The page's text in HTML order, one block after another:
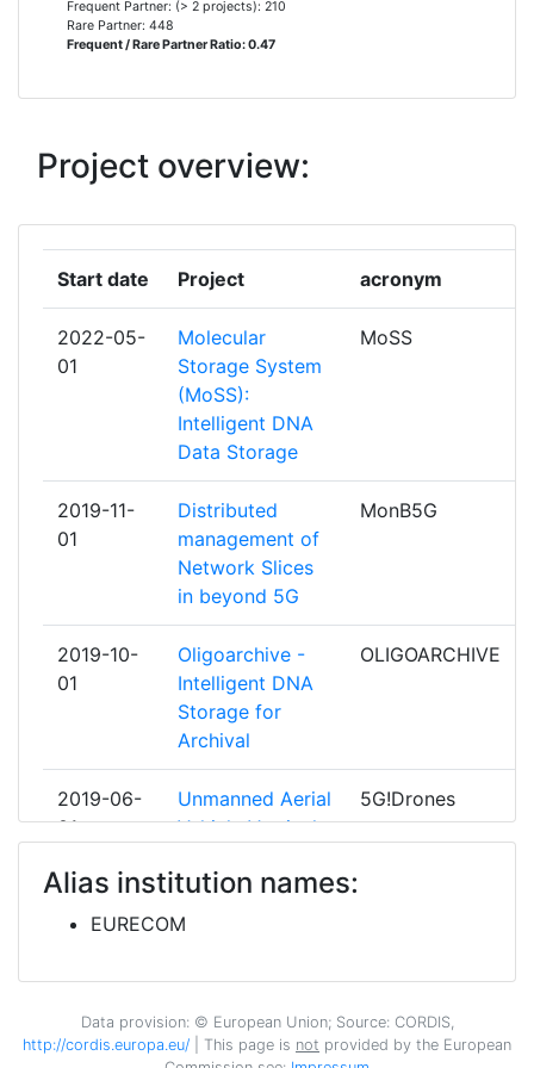
Total Project Funding:
Project Leadership Index:
Diversity Index: > 1000
2009
Criterium:
Overall Score:
Total Project Funding per
Partner:
> 1000
Total Number of Projects:
Total Project Funding: > 1000
Partner Constancy:
Project Leadership Index:
Diversity Index: > 1000
Criterium:
Total Project Funding per
Partner:
800-900
TELECOM ITALIA
AALBORG UNIVERSITET
COSMOTE KINITES TILEPIKOINONIES
AE
5
TECHNISCHE UNIVERSITAET
DRESDEN
5
CENTRE NATIONAL DE LA
RECHERCHE SCIENTIFIQUE
ECOLE POLYTECHNIQUE FEDERALE
DE LAUSANNE
HOCHSCHULE ZUERICH
HELSINKI UNIVERSITY OF
TECHNOLOGY
IHP GMBH INNOVATIONS FOR HIGH
PERFORMANCE
MICROELECTRONICS/LEIBNIZINSTITUT
FUER INNOVATIVE MIKROELEKTRONIK
4
UNIVERSITY OF ATHENS
NEC EUROPE 4
Frequent Partner: (> 2 projects): 210
Rare Partner: 448
Frequent / Rare Partner Ratio: 0.47
Project overview:
Start date Project acronym
2022-05-
01
Molecular
Storage System
(MoSS):
Intelligent DNA
Data Storage
MoSS
2019-11-
01
Distributed
management of
Network Slices
in beyond 5G
MonB5G
2019-10-
01
Oligoarchive -
Intelligent DNA
Storage for
Archival
OLIGOARCHIVE
2019-06-
01
Unmanned Aerial
Vehicle Vertical
Trials Leveraging
Advanced 5G
5G!Drones
over Common
large scale field
Alias institution names:
EURECOM
Data provision: © European Union; Source: CORDIS,
http://cordis.europa.eu/ | This page is not provided by the European